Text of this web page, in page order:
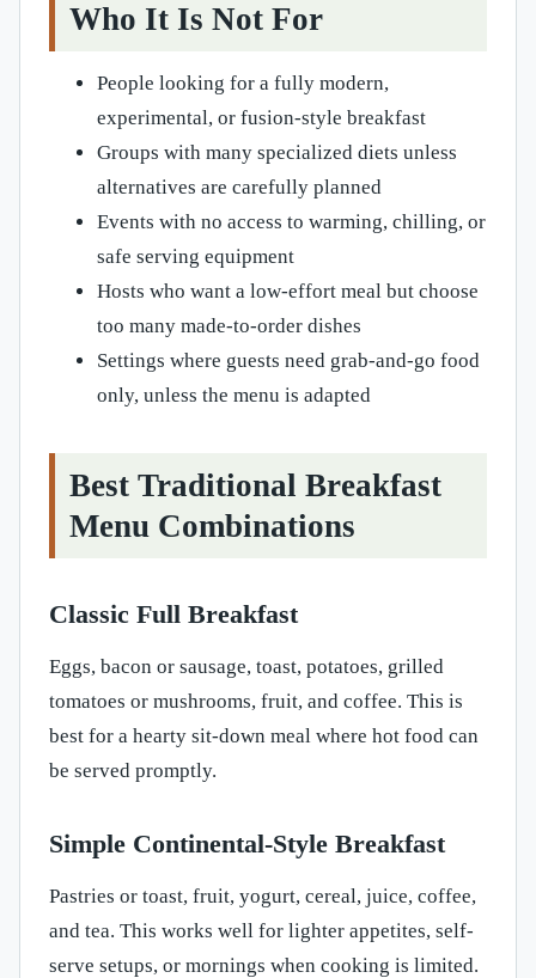
Who It Is Not For
People looking for a fully modern,
experimental, or fusion-style breakfast
Groups with many specialized diets unless
alternatives are carefully planned
Events with no access to warming, chilling, or
safe serving equipment
Hosts who want a low-effort meal but choose
too many made-to-order dishes
Settings where guests need grab-and-go food
only, unless the menu is adapted
Best Traditional Breakfast
Menu Combinations
Classic Full Breakfast
Eggs, bacon or sausage, toast, potatoes, grilled
tomatoes or mushrooms, fruit, and coffee. This is
best for a hearty sit-down meal where hot food can
be served promptly.
Simple Continental-Style Breakfast
Pastries or toast, fruit, yogurt, cereal, juice, coffee,
and tea. This works well for lighter appetites, self-
serve setups, or mornings when cooking is limited.